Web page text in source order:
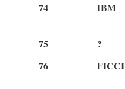
74
IBM
75
?
76
FICCI